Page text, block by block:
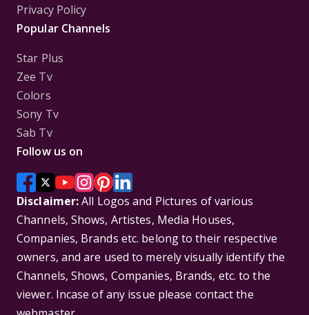
Privacy Policy
Popular Channels
Star Plus
Zee Tv
Colors
Sony Tv
Sab Tv
Follow us on
Disclaimer:All Logos and Pictures of various
Channels, Shows, Artistes, Media Houses,
Companies, Brands etc. belong to their respective
owners, and are used to merely visually identify the
Channels, Shows, Companies, Brands, etc. to the
viewer. Incase of any issue please contact the